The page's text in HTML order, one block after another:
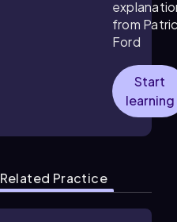
from
Ford
Start
learning
Related Practice